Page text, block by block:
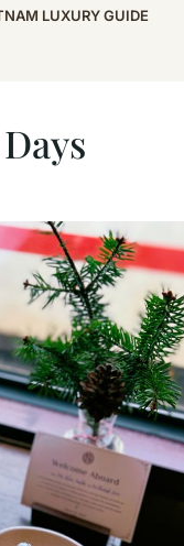
LUXURY GUIDE